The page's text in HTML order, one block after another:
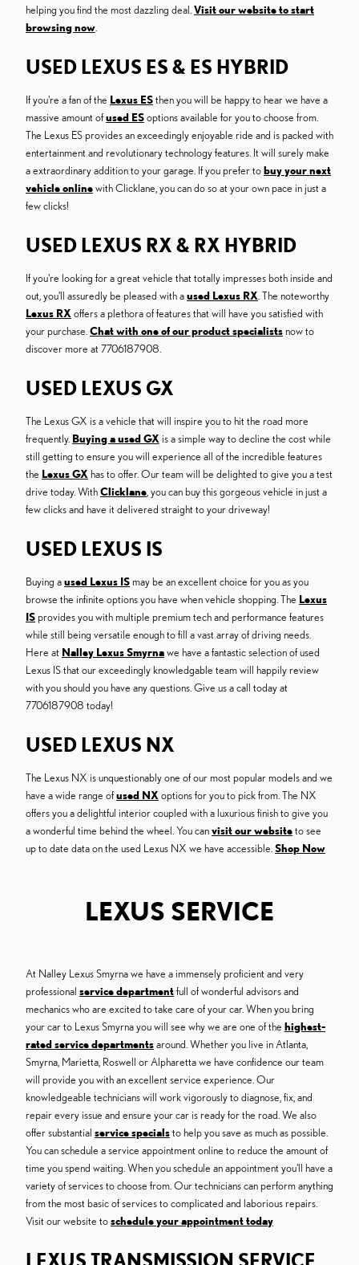
helping you find the most dazzling deal.Visit our website to start
browsing now.
USED LEXUS ES & ES HYBRID
If you're a fan of the Lexus ESthen you will be happy to hear we have a
massive amount ofused ESoptions available for you to choose from.
The Lexus ES provides an exceedingly enjoyable ride and is packed with
entertainment and revolutionary technology features. It will surely make
a extraordinary addition to your garage. If you prefer tobuy your next
vehicle onlinewith Clicklane, you can do so at your own pace in just a
few clicks!
USED LEXUS RX & RX HYBRID
If you're looking for a great vehicle that totally impresses both inside and
out, you'll assuredly be pleased with aused Lexus RX. The noteworthy
Lexus RXoffers a plethora of features that will have you satisfied with
your purchase.Chat with one of our product specialistsnow to
discover more at 7706187908.
USED LEXUS GX
The Lexus GX is a vehicle that will inspire you to hit the road more
frequently. Buying a used GXis a simple way to decline the cost while
still getting to ensure you will experience all of the incredible features
the Lexus GXhas to offer. Our team will be delighted to give you a test
drive today. WithClicklane, you can buy this gorgeous vehicle in just a
few clicks and have it delivered straight to your driveway!
USED LEXUS IS
Buying aused Lexus ISmay be an excellent choice for you as you
browse the infinite options you have when vehicle shopping. The Lexus
ISprovides you with multiple premium tech and performance features
while still being versatile enough to fill a vast array of driving needs.
Here at Nalley Lexus Smyrnawe have a fantastic selection of used
Lexus IS that our exceedingly knowledgable team will happily review
with you should you have any questions. Give us a call today at
7706187908 today!
USED LEXUS NX
The Lexus NX is unquestionably one of our most popular models and we
have a wide range ofused NXoptions for you to pick from. The NX
offers you a delightful interior coupled with a luxurious finish to give you
a wonderful time behind the wheel. You canvisit our websiteto see
up to date data on the used Lexus NX we have accessible.Shop Now
LEXUS SERVICE
At Nalley Lexus Smyrna we have a immensely proficient and very
professional service departmentfull of wonderful advisors and
mechanics who are excited to take care of your car. When you bring
your car to Lexus Smyrna you will see why we are one of the highest-
rated service departmentsaround. Whether you live in Atlanta,
Smyrna, Marietta, Roswell or Alpharetta we have confidence our team
will provide you with an excellent service experience. Our
knowledgeable technicians will work vigorously to diagnose, fix, and
repair every issue and ensure your car is ready for the road. We also
offer substantial service specialsto help you save as much as possible.
You can schedule a service appointment online to reduce the amount of
time you spend waiting. When you schedule an appointment you'll have a
variety of services to choose from. Our technicians can perform anything
from the most basic of services to complicated and laborious repairs.
Visit our website toschedule your appointment today
LEXUS TRANSMISSION SERVICE